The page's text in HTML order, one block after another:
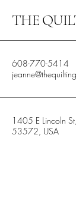
THE
608-770-5414
1405 E Lincoln
53572, USA